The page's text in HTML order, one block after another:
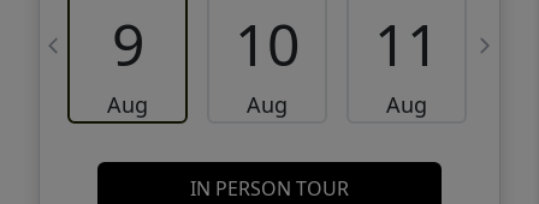
9
Aug
10
Aug
11
Aug
IN PERSON TOUR